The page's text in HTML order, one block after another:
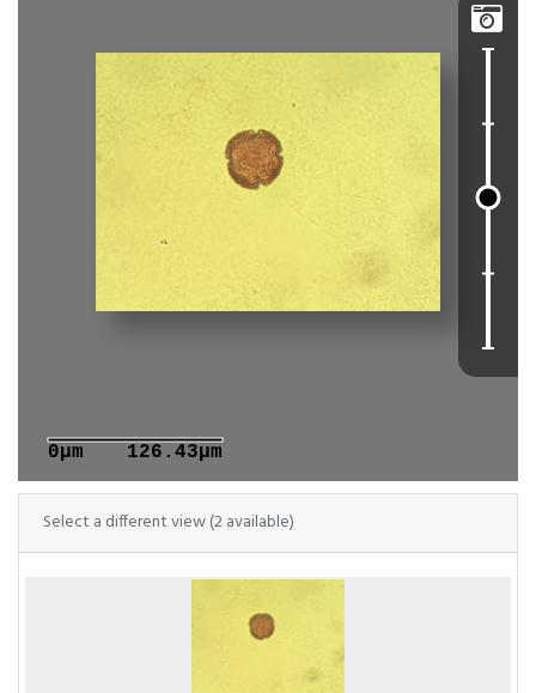

0μm 126.43μm
Select a different view (2 available)